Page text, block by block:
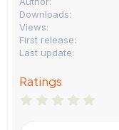
Downloads
Views
First release
Last update
Ratings
0